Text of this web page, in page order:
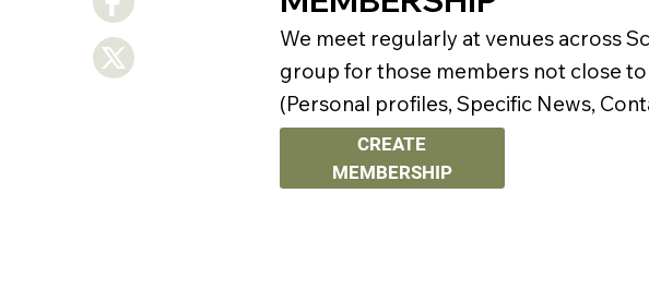
We meet regularly at venues across
group for those members not close
(Personal profiles, Specific News,
CREATE
MEMBERSHIP